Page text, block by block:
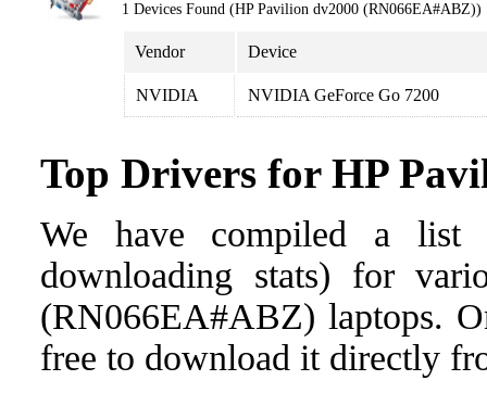
1 Devices Found (HP Pavilion dv2000 (RN066EA#ABZ))
Vendor Device
NVIDIA NVIDIA GeForce Go 7200
Top Drivers for HP
We have compiled a list
downloading stats) for
(RN066EA#ABZ) laptops.
free to download it directly